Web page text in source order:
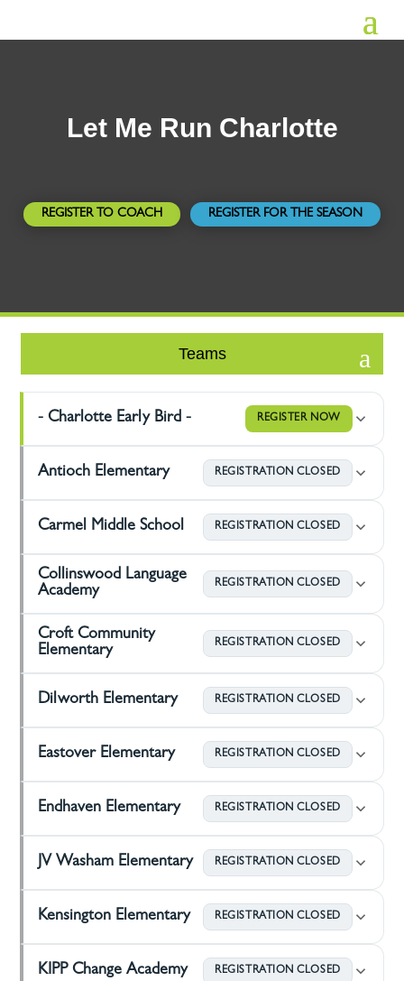
Let Me Run Charlotte
REGISTER TO COACH REGISTER FOR THE SEASON
Teams
- Charlotte Early Bird - REGISTER NOW
Antioch Elementary REGISTRATION CLOSED
Carmel Middle School REGISTRATION CLOSED
Collinswood Language
Academy
REGISTRATION CLOSED
Croft Community
Elementary
REGISTRATION CLOSED
Dilworth Elementary REGISTRATION CLOSED
Eastover Elementary REGISTRATION CLOSED
Endhaven Elementary REGISTRATION CLOSED
JV Washam Elementary REGISTRATION CLOSED
Kensington Elementary REGISTRATION CLOSED
KIPP Change Academy REGISTRATION CLOSED